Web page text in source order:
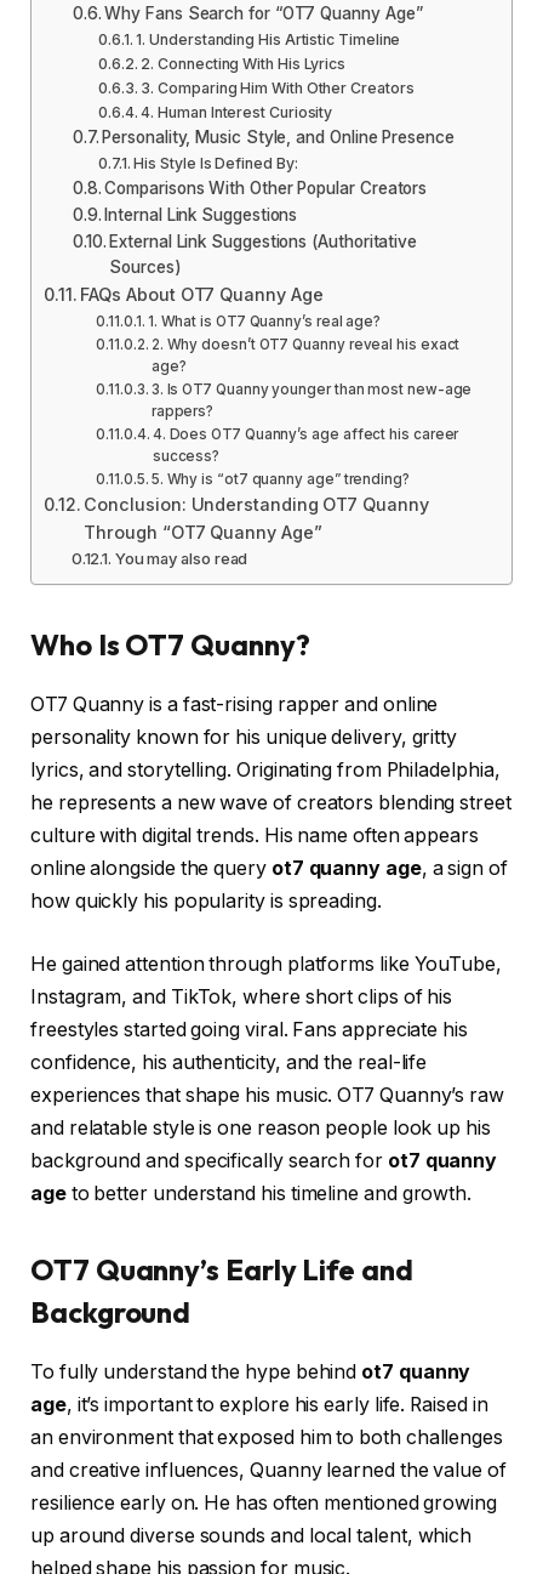
Why Fans Search for “OT7 Quanny Age”
1. Understanding His Artistic Timeline
2. Connecting With His Lyrics
3. Comparing Him With Other Creators
4. Human Interest Curiosity
Personality, Music Style, and Online Presence
His Style Is Defined By:
Comparisons With Other Popular Creators
Internal Link Suggestions
External Link Suggestions (Authoritative
Sources)
FAQs About OT7 Quanny Age
1. What is OT7 Quanny’s real age?
2. Why doesn’t OT7 Quanny reveal his exact
age?
3. Is OT7 Quanny younger than most new-age
rappers?
4. Does OT7 Quanny’s age affect his career
success?
5. Why is “ot7 quanny age” trending?
Conclusion: Understanding OT7 Quanny
Through “OT7 Quanny Age”
You may also read
Who Is OT7 Quanny?
OT7 Quanny is a fast-rising rapper and online
personality known for his unique delivery, gritty
lyrics, and storytelling. Originating from Philadelphia,
he represents a new wave of creators blending street
culture with digital trends. His name often appears
online alongside the query ot7 quanny age, a sign of
how quickly his popularity is spreading.
He gained attention through platforms like YouTube,
Instagram, and TikTok, where short clips of his
freestyles started going viral. Fans appreciate his
confidence, his authenticity, and the real-life
experiences that shape his music. OT7 Quanny’s raw
and relatable style is one reason people look up his
background and specifically search for ot7 quanny
ageto better understand his timeline and growth.
OT7 Quanny’s Early Life and
Background
To fully understand the hype behind ot7 quanny
age, it’s important to explore his early life. Raised in
an environment that exposed him to both challenges
and creative influences, Quanny learned the value of
resilience early on. He has often mentioned growing
up around diverse sounds and local talent, which
helped shape his passion for music.